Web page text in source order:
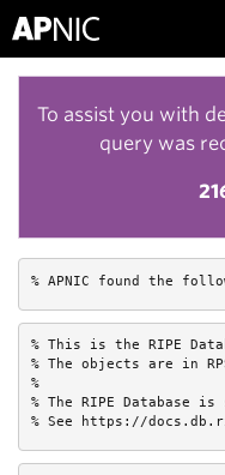
To assist you with
query was
% APNIC found the
% This is the RIPE
% The objects are in
%
% The RIPE Database
% See https://